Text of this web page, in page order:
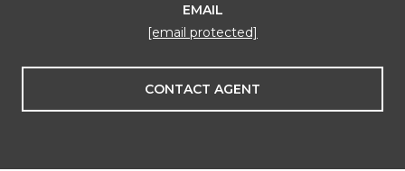
EMAIL
[email protected]
CONTACT AGENT